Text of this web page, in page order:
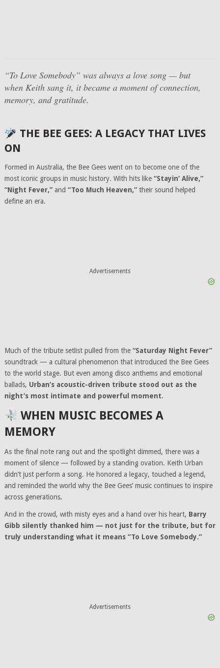
“To Love Somebody” was always a love song — but
when Keith sang it, it became a moment of connection,
memory, and gratitude.
THE BEE GEES: A LEGACY THAT LIVES
ON
Formed in Australia, the Bee Gees went on to become one of the
most iconic groups in music history. With hits like “Stayin’ Alive,”
“Night Fever,”and “Too Much Heaven,”their sound helped
define an era.
Advertisements
Much of the tribute setlist pulled from the “Saturday Night Fever”
soundtrack — a cultural phenomenon that introduced the Bee Gees
to the world stage. But even among disco anthems and emotional
ballads, Urban’s acoustic-driven tribute stood out as the
night’s most intimate and powerful moment.
WHEN MUSIC BECOMES A
MEMORY
As the final note rang out and the spotlight dimmed, there was a
moment of silence — followed by a standing ovation. Keith Urban
didn’t just perform a song. He honored a legacy, touched a legend,
and reminded the world why the Bee Gees’ music continues to inspire
across generations.
And in the crowd, with misty eyes and a hand over his heart, Barry
Gibb silently thanked him — not just for the tribute, but for
truly understanding what it means “To Love Somebody.”
Advertisements